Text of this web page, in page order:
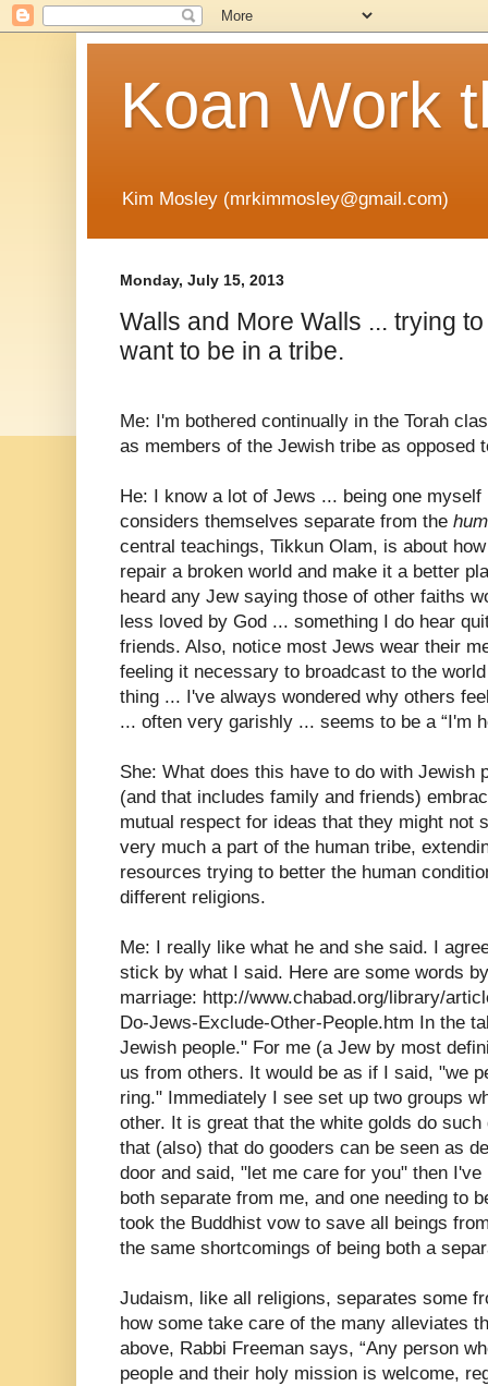
Koan Work
Kim Mosley (mrkimmosley@gmail.com)
Monday, July 15, 2013
Walls and More Walls ... trying
want to be in a tribe.
Me: I'm bothered continually in the Torah
as members of the Jewish tribe as opposed
He: I know a lot of Jews ... being one
considers themselves separate from the
central teachings, Tikkun Olam, is about
repair a broken world and make it a better
heard any Jew saying those of other faiths
less loved by God ... something I do hear
friends. Also, notice most Jews wear their
feeling it necessary to broadcast to the
thing ... I've always wondered why others
... often very garishly ... seems to be a “I'm
She: What does this have to do with Jewish
(and that includes family and friends)
mutual respect for ideas that they might not
very much a part of the human tribe,
resources trying to better the human
different religions.
Me: I really like what he and she said. I
stick by what I said. Here are some words
marriage: http://www.chabad.org/library/
Do-Jews-Exclude-Other-People.htm In the
Jewish people." For me (a Jew by most
us from others. It would be as if I said, "we
ring." Immediately I see set up two groups
other. It is great that the white golds do
that (also) that do gooders can be seen as
door and said, "let me care for you" then
both separate from me, and one needing to
took the Buddhist vow to save all beings
the same shortcomings of being both a
Judaism, like all religions, separates some
how some take care of the many alleviates
above, Rabbi Freeman says, “Any person
people and their holy mission is welcome,